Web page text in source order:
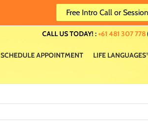
Free Intro Call or Session
CALL US TODAY! :+61 481 307 778
SCHEDULE APPOINTMENT LIFE